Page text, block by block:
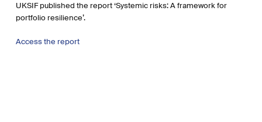
UKSIF published the report ‘Systemic risks: A framework for
portfolio resilience’.
Access the report